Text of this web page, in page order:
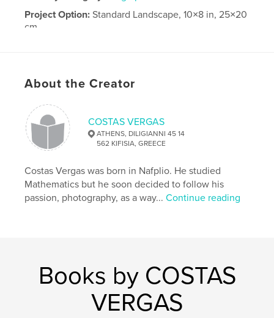
Project Option:Standard Landscape, 10×8 in, 25×20
cm
About the Creator
COSTAS VERGAS
ATHENS, DILIGIANNI 45 14
562 KIFISIA, GREECE
Costas Vergas was born in Nafplio. He studied
Mathematics but he soon decided to follow his
passion, photography, as a way...Continue reading
Books by COSTAS
VERGAS